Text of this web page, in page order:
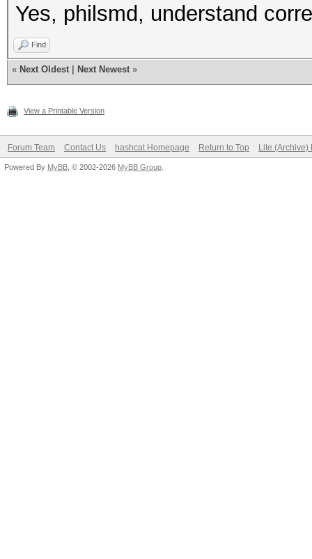
Yes, philsmd, understand
Find
« Next Oldest Next Newest »
View a Printable Version
Forum Team Contact Us hashcat Homepage Return to Top Lite (Archive)
Powered By MyBB , © 2002-2026 MyBB Group